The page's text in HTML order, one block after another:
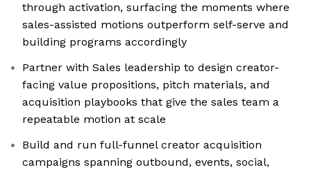
through activation, surfacing the moments where
sales-assisted motions outperform self-serve and
building programs accordingly
Partner with Sales leadership to design creator-
facing value propositions, pitch materials, and
acquisition playbooks that give the sales team a
repeatable motion at scale
Build and run full-funnel creator acquisition
campaigns spanning outbound, events, social,